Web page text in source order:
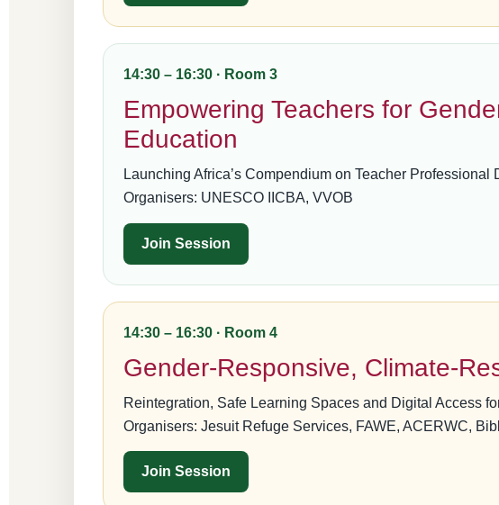
14:30 – 16:30 · Room 3
Empowering Teachers for
Education
Launching Africa’s Compendium on Teacher
Organisers: UNESCO IICBA, VVOB
Join Session
14:30 – 16:30 · Room 4
Gender-Responsive, Climate-
Reintegration, Safe Learning Spaces and Digital Access
Organisers: Jesuit Refuge Services, FAWE, ACERWC,
Join Session